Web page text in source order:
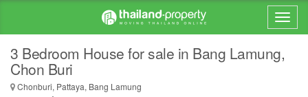
3 Bedroom House for sale in Bang Lamung,
Chon Buri
Chonburi, Pattaya, Bang Lamung